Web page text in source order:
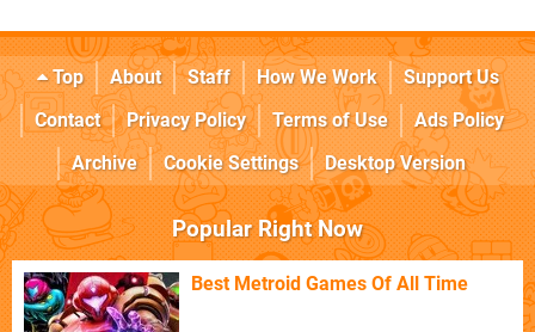
Top About Staff How We Work
Support Us
Contact
Privacy Policy Terms of Use
Ads Policy
Archive
Cookie Settings Desktop Version
Popular Right Now
Best Metroid Games Of All Time